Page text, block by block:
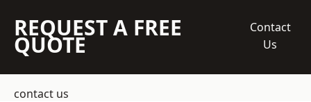
REQUEST A FREE
QUOTE
Contact
Us
contact us